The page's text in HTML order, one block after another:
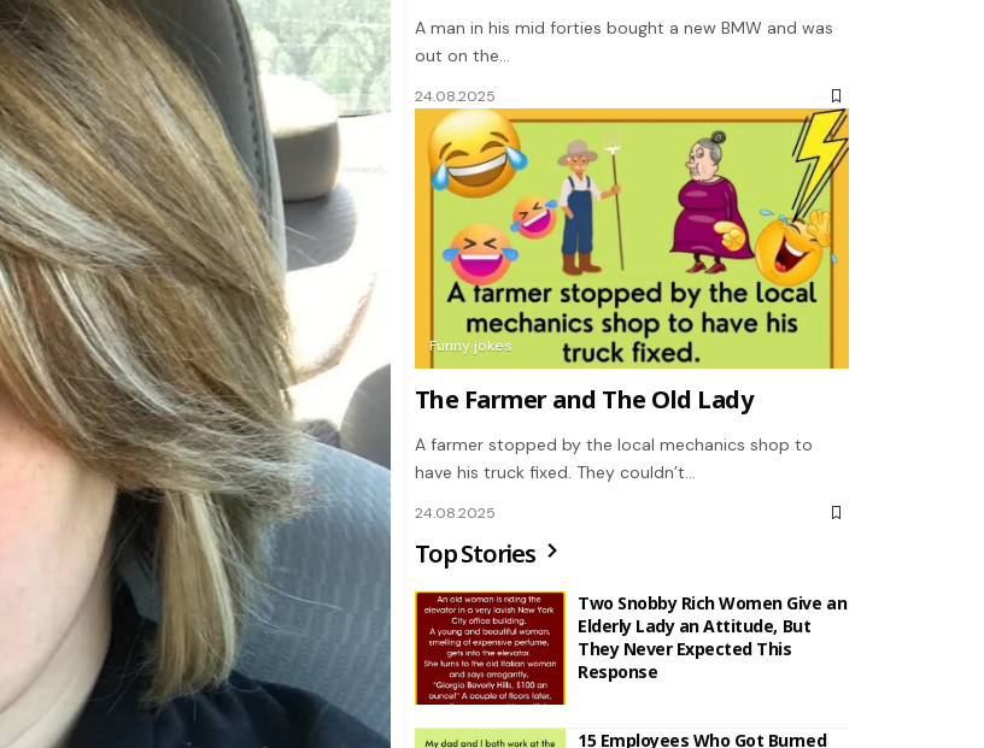
A man in his mid forties bought a new BMW and was
out on the…
24.08.2025
Funny jokes
The Farmer and The Old Lady
A farmer stopped by the local mechanics shop to
have his truck fixed. They couldn’t…
24.08.2025
Top Stories
Two Snobby Rich Women Give an
Elderly Lady an Attitude, But
They Never Expected This
Response
15 Employees Who Got Burned